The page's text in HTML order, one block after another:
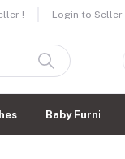
! Login to Seller
Baby Furnitures